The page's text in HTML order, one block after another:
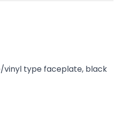
vinyl type faceplate, black